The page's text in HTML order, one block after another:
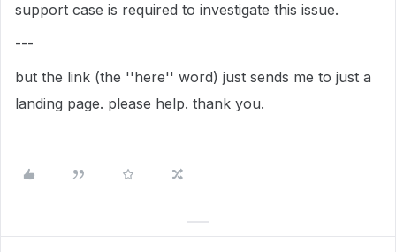
support case is required to investigate this issue.
---
but the link (the ''here'' word) just sends me to just a
landing page. please help. thank you.